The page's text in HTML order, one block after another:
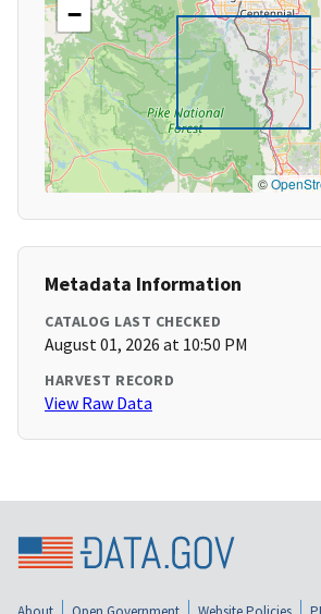
−
©
Metadata Information
CATALOG LAST CHECKED
August 01, 2026 at 10:50 PM
HARVEST RECORD
View Raw Data